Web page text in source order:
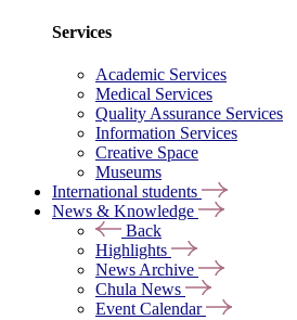
Services
Academic Services
Medical Services
Quality Assurance Services
Information Services
Creative Space
Museums
International students
News & Knowledge
Back
Highlights
News Archive
Chula News
Event Calendar